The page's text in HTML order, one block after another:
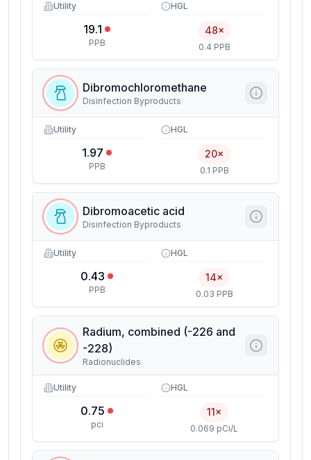
Utility
19.1
PPB
HGL
48×
0.4 PPB
Dibromochloromethane
Disinfection Byproducts
Utility
1.97
PPB
HGL
20×
0.1 PPB
Dibromoacetic acid
Disinfection Byproducts
Utility
0.43
PPB
HGL
14×
0.03 PPB
Radium, combined (-226 and
-228)
Radionuclides
Utility
0.75
pci
HGL
11×
0.069 pCi/L